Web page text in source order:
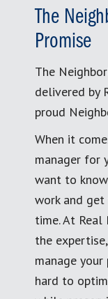
The
Promise
The
delivered by
proud
When it
manager for
want to
work and
time. At Real
the
manage
hard to